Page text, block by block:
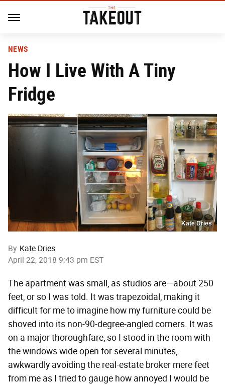
NEWS
How I Live With A Tiny
Fridge
Kate Dries
By Kate Dries
April 22, 2018 9:43 pm EST
The apartment was small, as studios are—about 250
feet, or so I was told. It was trapezoidal, making it
difficult for me to imagine how my furniture could be
shoved into its non-90-degree-angled corners. It was
on a major thoroughfare, so I stood in the room with
the windows wide open for several minutes,
awkwardly avoiding the real-estate broker mere feet
from me as I tried to gauge how annoyed I would be